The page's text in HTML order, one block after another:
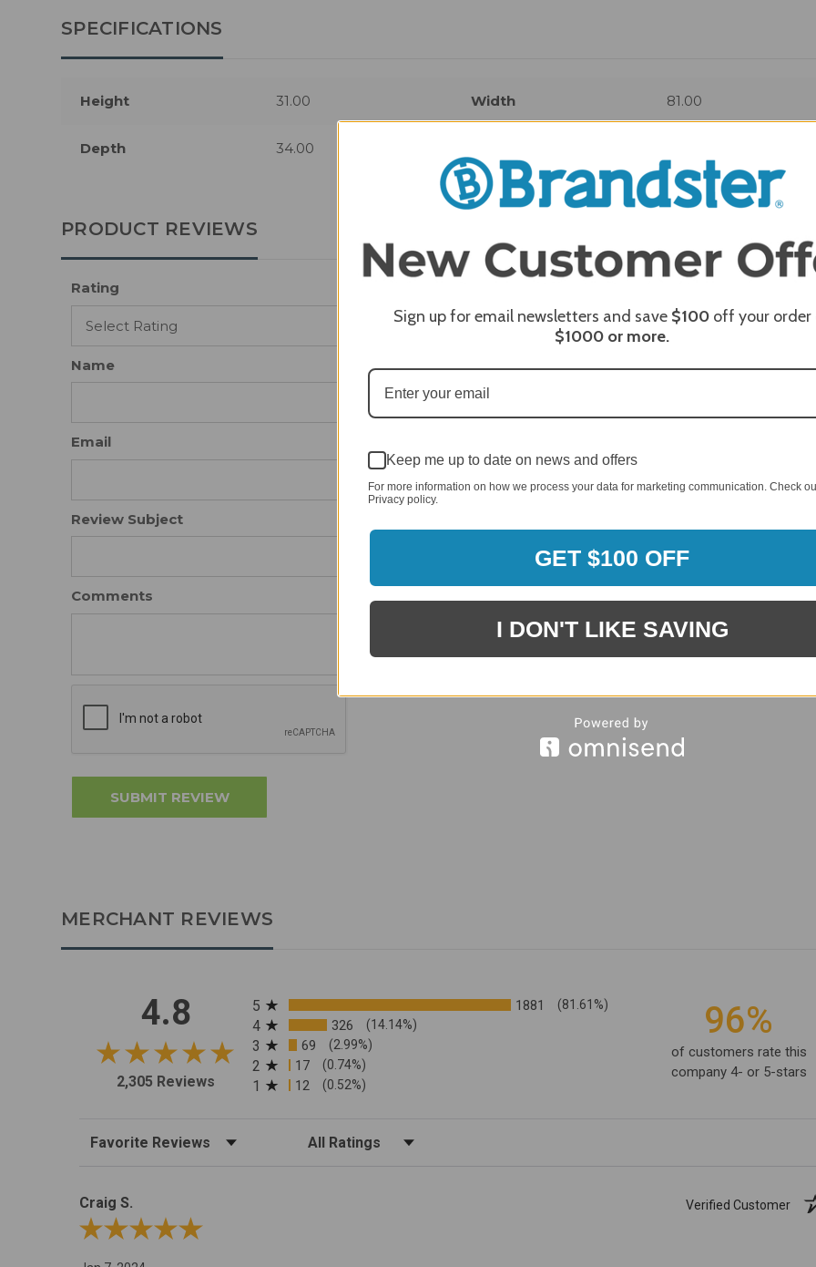
SPECIFICATIONS
Height 31.00 Width 81.00
Depth 34.00
PRODUCT REVIEWS
Rating
Name
Email
Review Subject
Comments
MERCHANT REVIEWS
4.8
2,305 Reviews
All ratings
5 1881 (81.61%)
4 326 (14.14%)
3 69 (2.99%)
2 17 (0.74%)
1 12 (0.52%)
96%
of customers rate this
company 4- or 5-stars
Sort Reviews Filter Reviews by Rating
Craig S.
Verified Customer
Review By Craig S.
Sign up for email newsletters and save $100 off your order
$1000 or more.
Keep me up to date on news and offers
For more information on how we process your data for marketing communication. Check
Privacy policy.
GET $100 OFF
I DON'T LIKE SAVING